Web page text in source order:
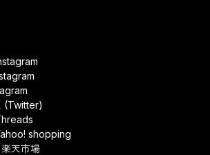
(Twitter)
shopping
天市場